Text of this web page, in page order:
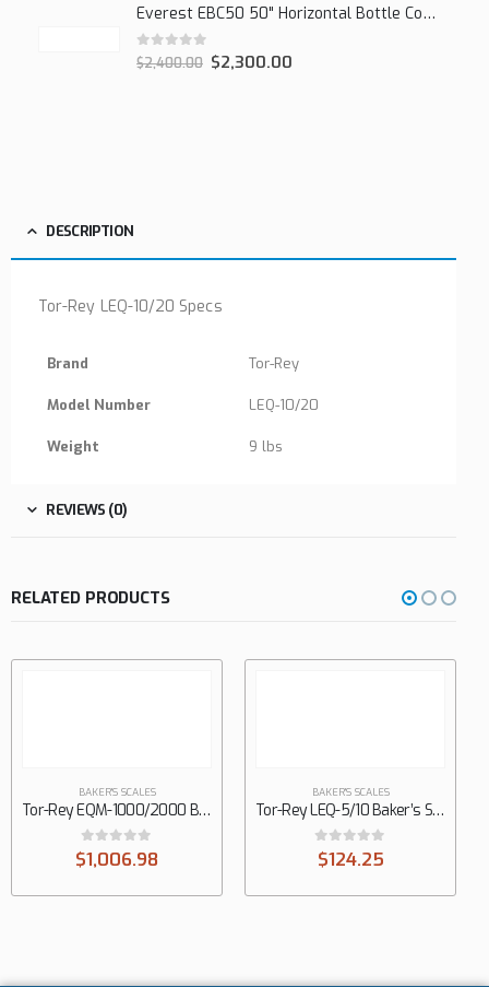
Everest EBC50 50" Horizontal Bottle Cooler, 15.0 cu. ft.
0out of 5
$2,400.00 $2,300.00
DESCRIPTION
Tor-Rey LEQ-10/20 Specs
Brand Tor-Rey
Model Number LEQ-10/20
Weight 9 lbs
REVIEWS (0)
RELATED PRODUCTS
BAKER'S SCALES
Tor-Rey EQM-1000/2000 Baker’s Scale
0out of 5
$1,006.98
BAKER'S SCALES
Tor-Rey LEQ-5/10 Baker’s Scale
0out of 5
$124.25